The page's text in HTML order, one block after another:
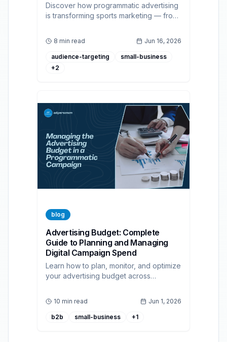
Discover how programmatic advertising
is transforming sports marketing — from
8 min read Jun 16, 2026
audience-targeting
small-business
+2
blog
Advertising Budget: Complete
Guide to Planning and Managing
Digital Campaign Spend
Learn how to plan, monitor, and optimize
your advertising budget across
10 min read Jun 1, 2026
b2b small-business +1